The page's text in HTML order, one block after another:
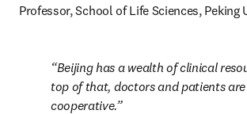
Professor, School of Life Sciences, Peking
Beijing has a wealth of clinical
top of that, doctors and patients
cooperative.